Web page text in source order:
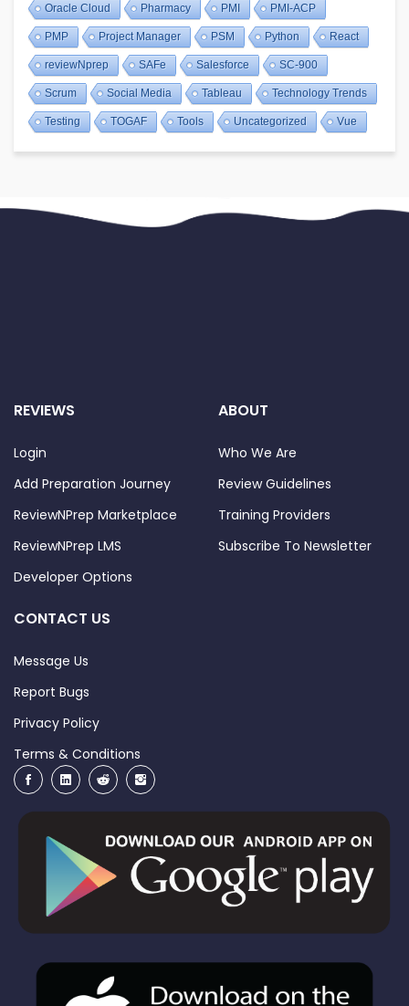
Oracle Cloud Pharmacy PMI PMI-ACP
PMP Project Manager PSM Python React
reviewNprep SAFe Salesforce SC-900
Scrum Social Media Tableau Technology Trends
Testing TOGAF Tools Uncategorized Vue
REVIEWS
Login
Add Preparation Journey
ReviewNPrep Marketplace
ReviewNPrep LMS
Developer Options
ABOUT
Who We Are
Review Guidelines
Training Providers
Subscribe To Newsletter
CONTACT US
Message Us
Report Bugs
Privacy Policy
Terms & Conditions